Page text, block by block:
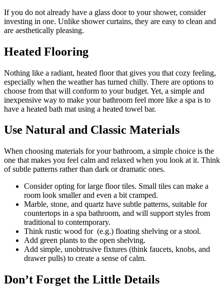
If you do not already have a glass door to your shower, consider
investing in one. Unlike shower curtains, they are easy to clean and
are aesthetically pleasing.
Heated Flooring
Nothing like a radiant, heated floor that gives you that cozy feeling,
especially when the weather has turned chilly. There are options to
choose from that will conform to your budget. Yet, a simple and
inexpensive way to make your bathroom feel more like a spa is to
have a heated bath mat using a heated towel bar.
Use Natural and Classic Materials
When choosing materials for your bathroom, a simple choice is the
one that makes you feel calm and relaxed when you look at it. Think
of subtle patterns rather than dark or dramatic ones.
Consider opting for large floor tiles. Small tiles can make a
room look smaller and even a bit cramped.
Marble, stone, and quartz have subtle patterns, suitable for
countertops in a spa bathroom, and will support styles from
traditional to contemporary.
Think rustic wood for (e.g.) floating shelving or a stool.
Add green plants to the open shelving.
Add simple, unobtrusive fixtures (think faucets, knobs, and
drawer pulls) to create a sense of calm.
Don’t Forget the Little Details